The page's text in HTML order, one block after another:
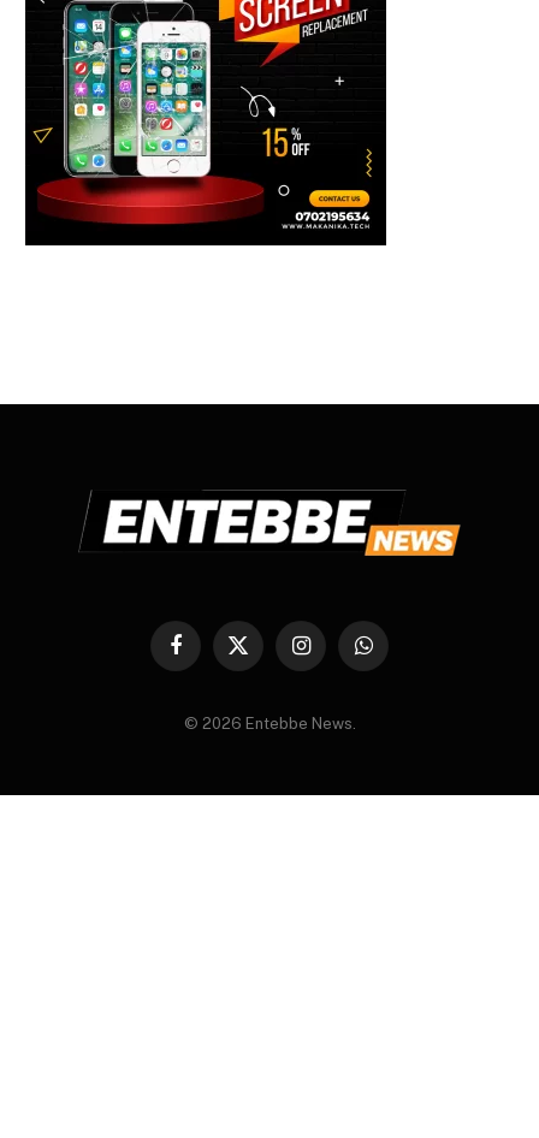
Facebook
X
InstagramWhatsApp
© 2026 Entebbe News.